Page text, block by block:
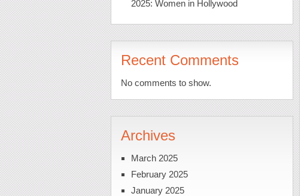
2025: Women in Hollywood
Recent Comments
No comments to show.
Archives
March 2025
February 2025
January 2025